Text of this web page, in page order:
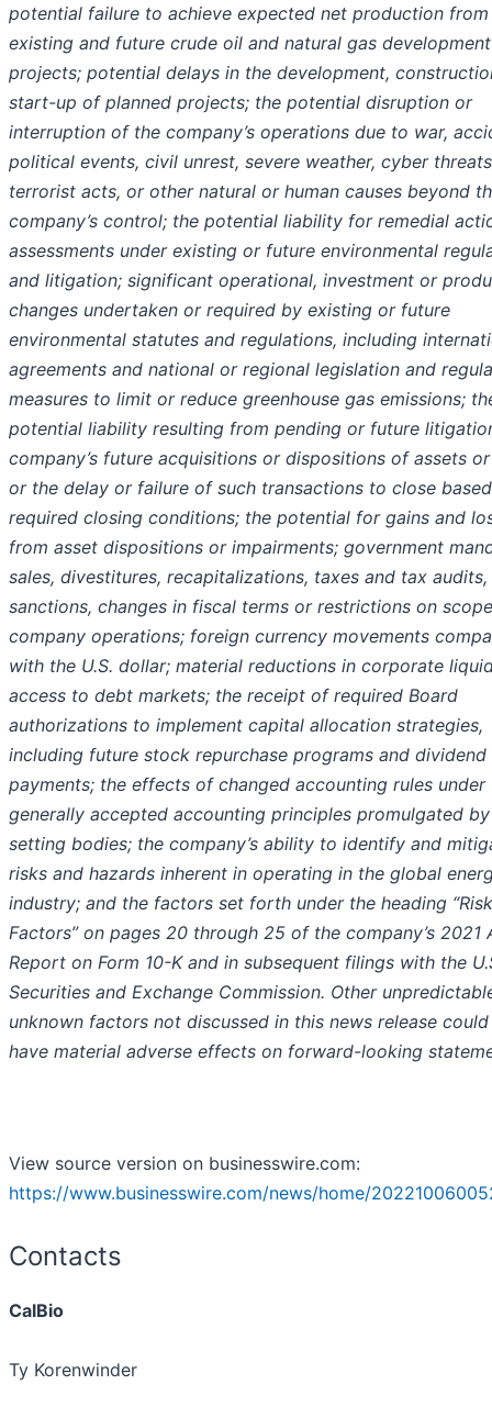
potential failure to achieve expected net production from
existing and future crude oil and natural gas development
projects; potential delays in the development,
start-up of planned projects; the potential disruption or
interruption of the company’s operations due to war,
political events, civil unrest, severe weather, cyber
terrorist acts, or other natural or human causes beyond
company’s control; the potential liability for remedial
assessments under existing or future environmental
and litigation; significant operational, investment or
changes undertaken or required by existing or future
environmental statutes and regulations, including
agreements and national or regional legislation and
measures to limit or reduce greenhouse gas emissions;
potential liability resulting from pending or future
company’s future acquisitions or dispositions of assets
or the delay or failure of such transactions to close
required closing conditions; the potential for gains and
from asset dispositions or impairments; government
sales, divestitures, recapitalizations, taxes and tax
sanctions, changes in fiscal terms or restrictions on
company operations; foreign currency movements
with the U.S. dollar; material reductions in corporate
access to debt markets; the receipt of required Board
authorizations to implement capital allocation strategies,
including future stock repurchase programs and dividend
payments; the effects of changed accounting rules under
generally accepted accounting principles promulgated
setting bodies; the company’s ability to identify and
risks and hazards inherent in operating in the global
industry; and the factors set forth under the heading “Risk
Factors” on pages 20 through 25 of the company’s 2021
Report on Form 10-K and in subsequent filings with the
Securities and Exchange Commission. Other
unknown factors not discussed in this news release
have material adverse effects on forward-looking
View source version on businesswire.com:
https://www.businesswire.com/news/home/
Contacts
CalBio
Ty Korenwinder